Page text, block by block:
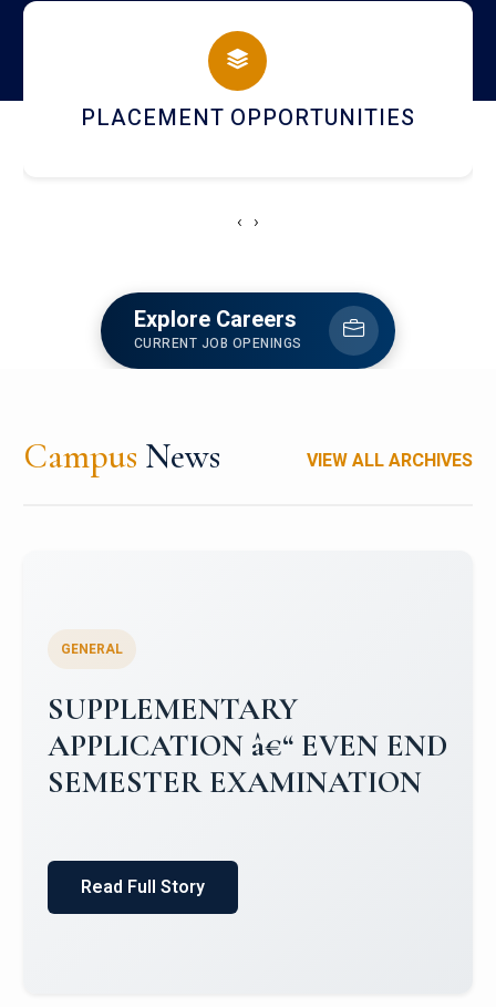
campus
NEWSLETTERS
‹ ›
Explore Careers
CURRENT JOB OPENINGS
Campus News VIEW ALL ARCHIVES
Campus Placements 2024-2025 1
Placements 2023-2024
Read Full Story